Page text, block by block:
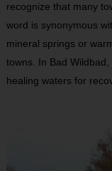
recognize that many
word is synonymous
mineral springs or
towns. In Bad
healing waters for